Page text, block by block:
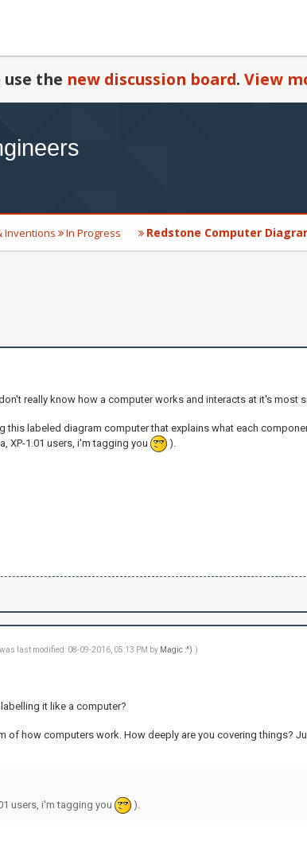
use the new discussion board. View
Inventions In Progress Redstone Computer
really know how a computer works and interacts at it's
this labeled diagram computer that explains what each
XP-1.01 users, i'm tagging you
).
last modified: 08-09-2016, 05:13 PM by Magic :^).)
it like a computer?
of how computers work. How deeply are you covering things?
users, i'm tagging you ).